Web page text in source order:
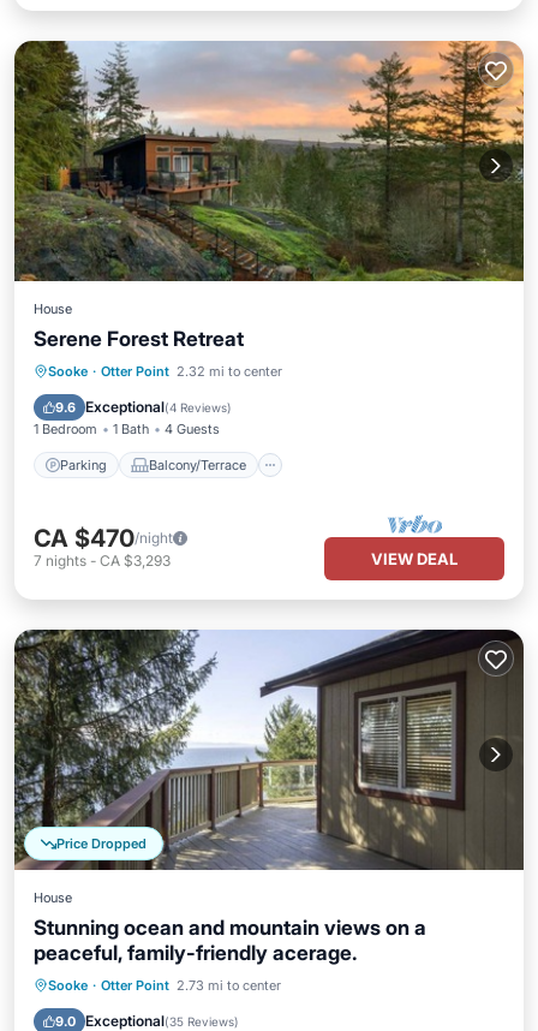
House
Serene Forest Retreat
Sooke · Otter Point 2.32 mi to center
9.6 Exceptional(4 Reviews)
1 Bedroom 1 Bath 4 Guests
Parking Balcony/Terrace
Parking Balcony/Terrace
Air Conditioner
CA $470/night
7 nights - CA $3,293 VIEW DEAL
Price Dropped
House
Stunning ocean and mountain views on a
peaceful, family-friendly acerage.
Sooke · Otter Point 2.73 mi to center
9.0 Exceptional(35 Reviews)
Oceanfront Parking
Balcony/Terrace